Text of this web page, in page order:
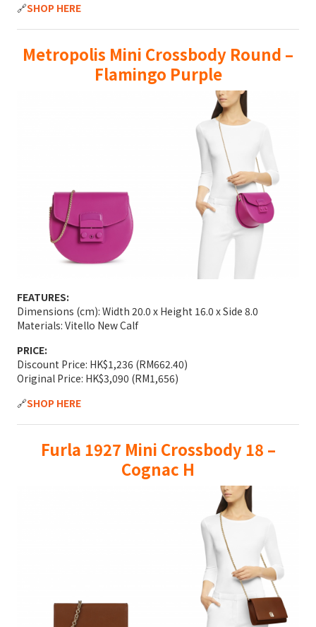
🔗SHOP HERE
Metropolis Mini Crossbody Round –
Flamingo Purple
FEATURES:
Dimensions (cm): Width 20.0 x Height 16.0 x Side 8.0
Materials: Vitello New Calf
PRICE:
Discount Price: HK$1,236 (RM662.40)
Original Price: HK$3,090 (RM1,656)
🔗SHOP HERE
Furla 1927 Mini Crossbody 18 –
Cognac H